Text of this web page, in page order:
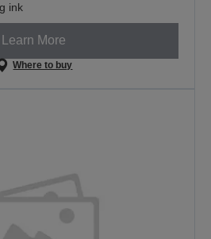
ink
Learn More
Where to buy